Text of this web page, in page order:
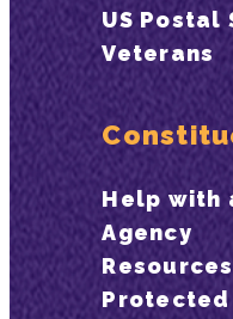
US Postal
Veterans
Help with
Agency
Protected